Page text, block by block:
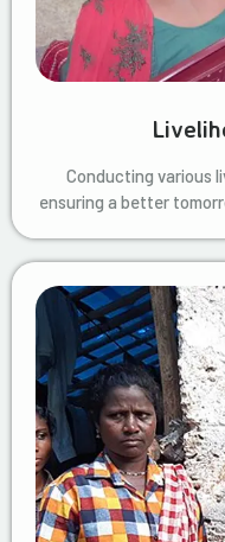
Conducting various
ensuring a better